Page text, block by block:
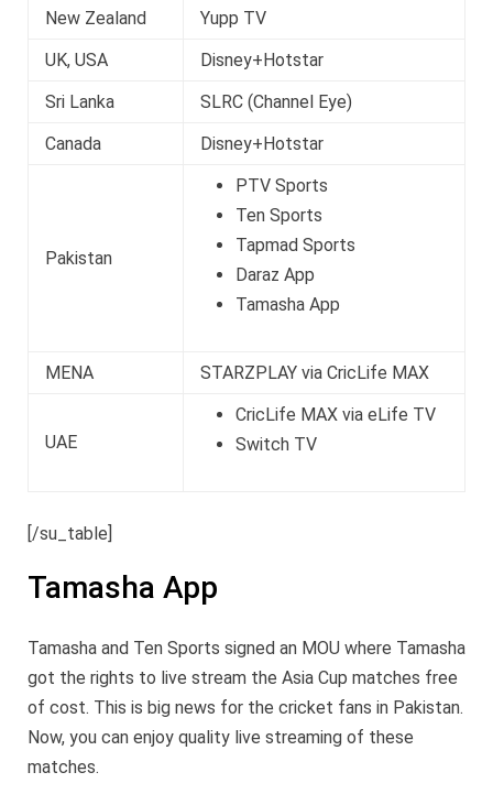
New Zealand
Yupp TV
UK, USA
Disney+Hotstar
Sri Lanka
SLRC (Channel Eye)
Canada
Disney+Hotstar
Pakistan
PTV Sports
Ten Sports
Tapmad Sports
Daraz App
Tamasha App
MENA STARZPLAY via CricLife MAX
UAE
CricLife MAX via eLife TV
Switch TV
[/su_table]
Tamasha App
Tamasha and Ten Sports signed an MOU where Tamasha
got the rights to live stream the Asia Cup matches free
of cost. This is big news for the cricket fans in Pakistan.
Now, you can enjoy quality live streaming of these
matches.